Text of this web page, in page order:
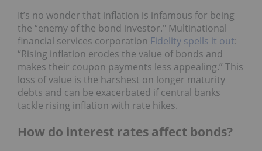
It’s no wonder that inflation is infamous for being
the “enemy of the bond investor." Multinational
financial services corporation Fidelity spells it out:
“Rising inflation erodes the value of bonds and
makes their coupon payments less appealing.” This
loss of value is the harshest on longer maturity
debts and can be exacerbated if central banks
tackle rising inflation with rate hikes.
How do interest rates affect bonds?